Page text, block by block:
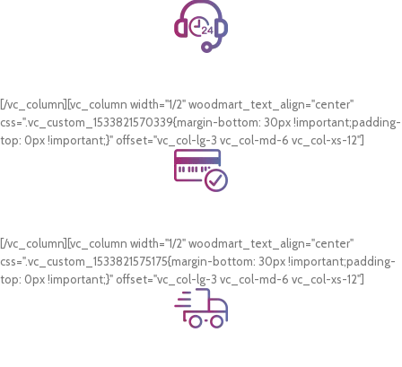
24/7 Support.
[/vc_column][vc_column width="1/2" woodmart_text_align="center"
css=".vc_custom_1533821570339{margin-bottom: 30px !important;padding-
top: 0px !important;}" offset="vc_col-lg-3 vc_col-md-6 vc_col-xs-12"]
Online Payment.
[/vc_column][vc_column width="1/2" woodmart_text_align="center"
css=".vc_custom_1533821575175{margin-bottom: 30px !important;padding-
top: 0px !important;}" offset="vc_col-lg-3 vc_col-md-6 vc_col-xs-12"]
Fast Delivery.